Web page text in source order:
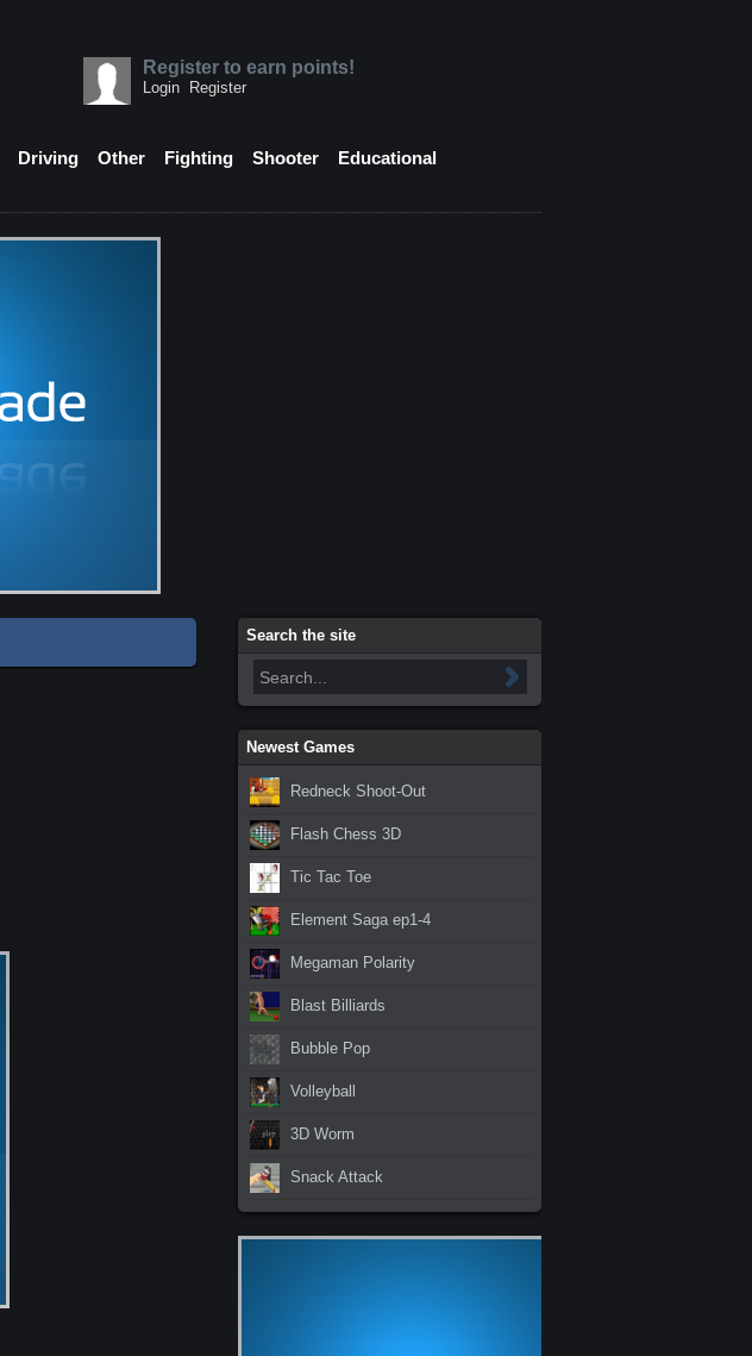
Register to earn points!
Login Register
Driving Other Fighting Shooter
Educational
Search the site
Newest Games
Redneck Shoot-Out
Flash Chess 3D
Tic Tac Toe
Element Saga ep1-4
Megaman Polarity
Blast Billiards
Bubble Pop
Volleyball
3D Worm
Snack Attack